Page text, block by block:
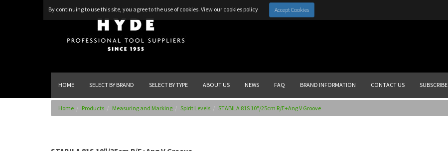
By continuing to use this site, you agree to the use of cookies. View our cookies policy Accept Cookies
HOME SELECT BY BRAND SELECT BY TYPE ABOUT US NEWS FAQ BRAND INFORMATION CONTACT US SUBSCRIBE
Home Products Measuring and Marking Spirit Levels STABILA 81S 10"/25cm R/E+Ang V Groove